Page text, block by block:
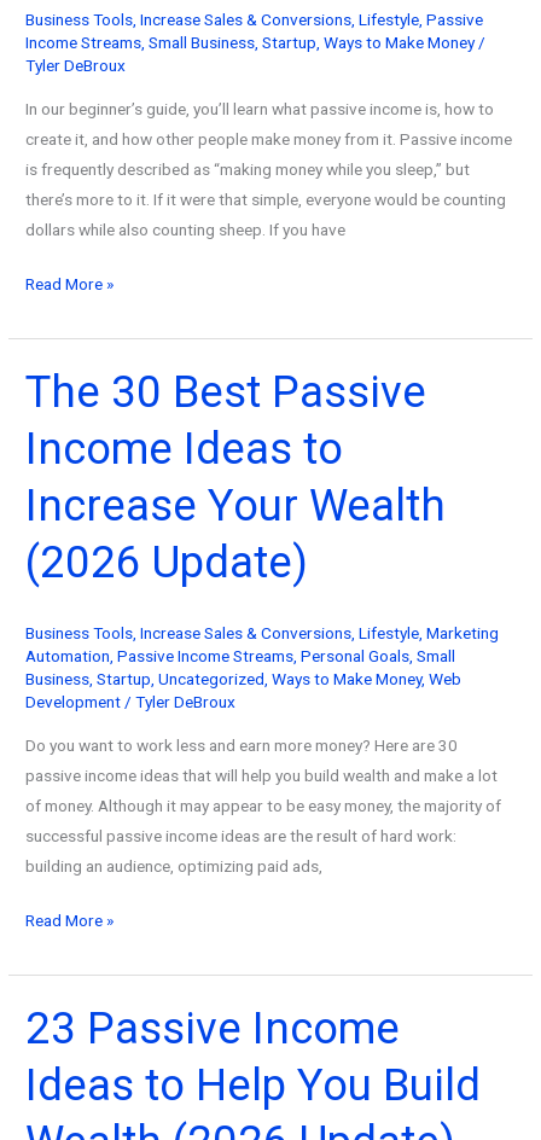
Business Tools,Increase Sales & Conversions,Lifestyle,Passive
Income Streams,Small Business,Startup,Ways to Make Money/
Tyler DeBroux
In our beginner’s guide, you’ll learn what passive income is, how to
create it, and how other people make money from it. Passive income
is frequently described as “making money while you sleep,” but
there’s more to it. If it were that simple, everyone would be counting
dollars while also counting sheep. If you have
What
Passive
Income?
An
Ultimate
Guide
with
Examples
(2026
Update)
Read More »
The 30 Best Passive
Income Ideas to
Increase Your Wealth
(2026 Update)
Business Tools ,Increase Sales & Conversions ,Lifestyle ,Marketing
Automation ,Passive Income Streams ,Personal Goals ,Small
Business ,Startup ,Uncategorized ,Ways to Make Money,Web
Development /Tyler DeBroux
Do you want to work less and earn more money? Here are 30
passive income ideas that will help you build wealth and make a lot
of money. Although it may appear to be easy money, the majority of
successful passive income ideas are the result of hard work:
building an audience, optimizing paid ads,
The
Best
Passive
Income
Ideas
to
Increase
Read More »
23 Passive Income
Ideas to Help You Build